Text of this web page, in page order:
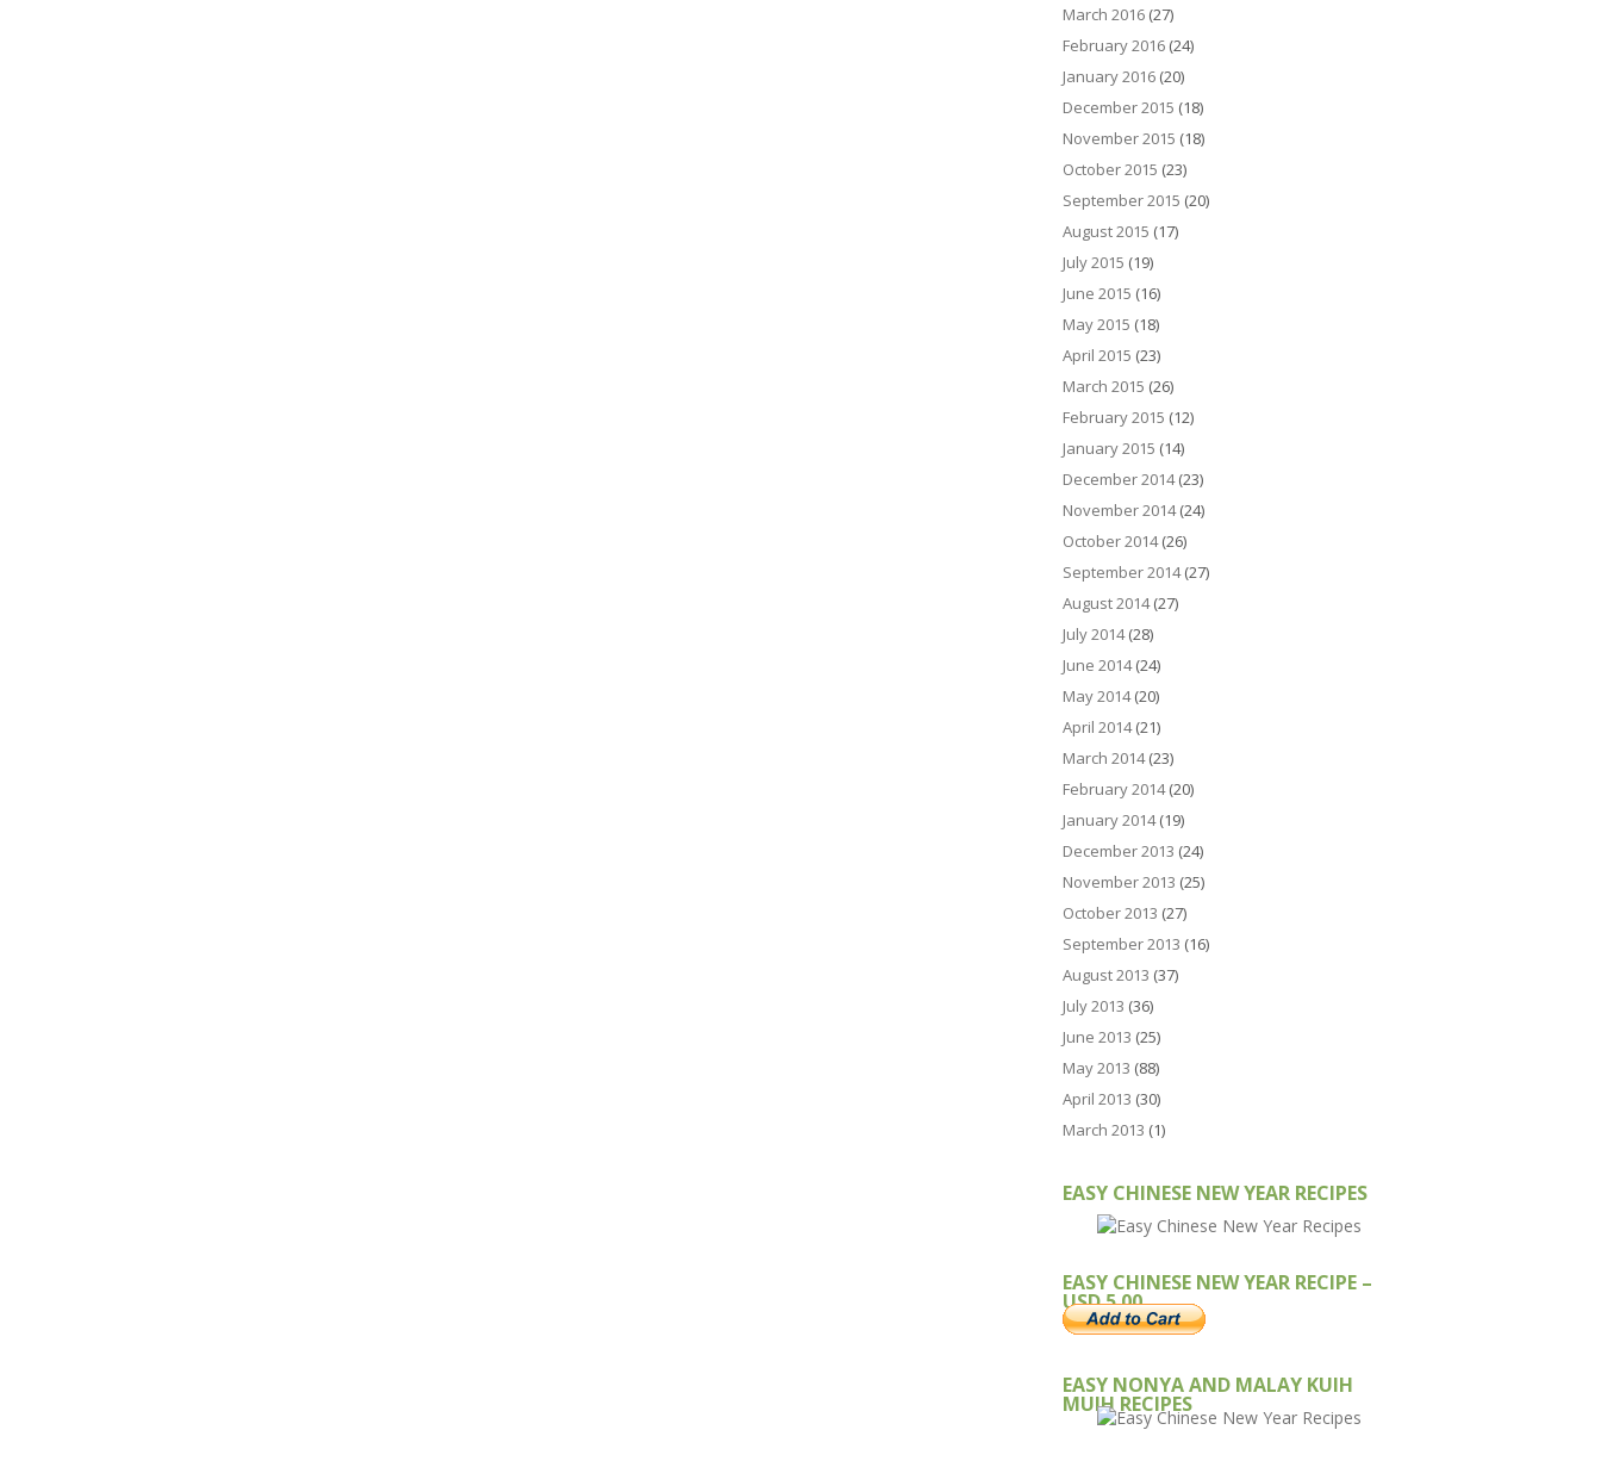
March 2016 (27)
February 2016 (24)
January 2016 (20)
December 2015 (18)
November 2015 (18)
October 2015 (23)
September 2015 (20)
August 2015 (17)
July 2015 (19)
June 2015 (16)
May 2015 (18)
April 2015 (23)
March 2015 (26)
February 2015 (12)
January 2015 (14)
December 2014(23)
November 2014(24)
October 2014(26)
September 2014(27)
August 2014(27)
July 2014(28)
June 2014(24)
May 2014(20)
April 2014(21)
March 2014(23)
February 2014(20)
January 2014(19)
December 2013 (24)
November 2013 (25)
October 2013 (27)
September 2013 (16)
August 2013 (37)
July 2013 (36)
June 2013 (25)
May 2013 (88)
April 2013 (30)
March 2013 (1)
EASY CHINESE NEW YEAR RECIPES
EASY CHINESE NEW YEAR RECIPE –
USD 5.00
EASY NONYA AND MALAY KUIH
MUIH RECIPES